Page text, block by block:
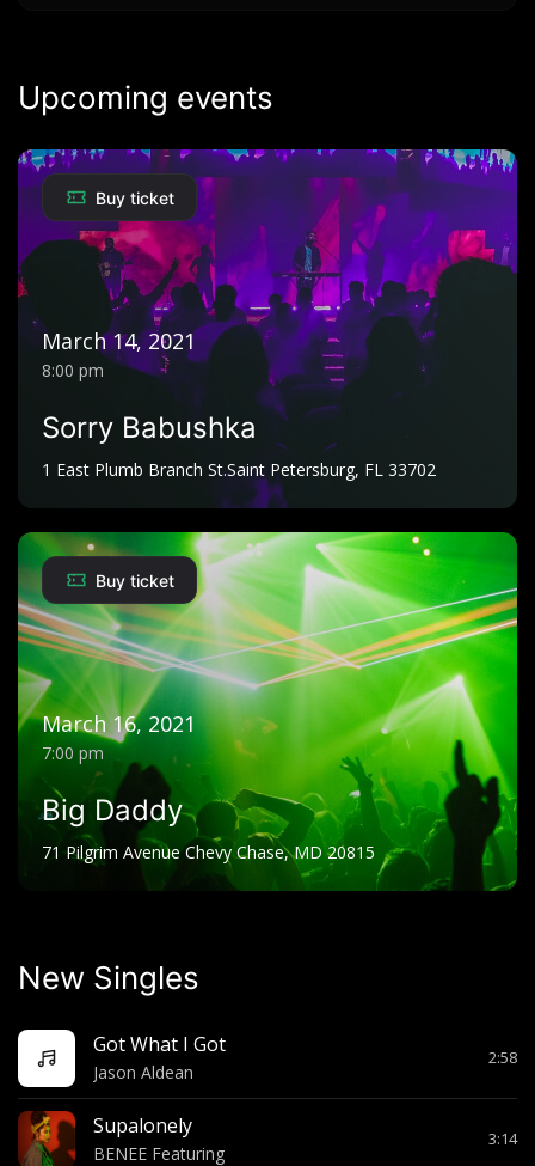
Happy
Johnny Praise
Kit Ma Amari Kwede
City Boy
Akwany mene
Oj Murugut and XNOP
Spare part
Bosmic Otim
Imega
Pro Don AK
Young Man wod luo
Upcoming events
Buy ticket
March 14, 2021
8:00 pm
Sorry Babushka
1 East Plumb Branch St.Saint Petersburg, FL 33702
Buy ticket
March 16, 2021
7:00 pm
Big Daddy
71 Pilgrim Avenue Chevy Chase, MD 20815
New Singles
Got What I Got
Jason Aldean
2:58
Supalonely
BENEE Featuring
3:14